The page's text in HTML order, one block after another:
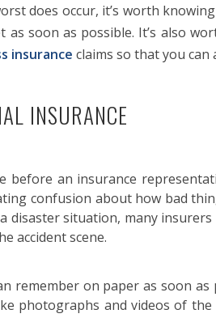
does occur, it’s worth
soon as possible. It’s also
insurance claims so that you can
INSURANCE
before an insurance
confusion about how bad
disaster situation, many
accident scene.
remember on paper as soon as
photographs and videos of the